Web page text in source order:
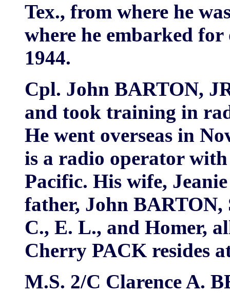
Tex., from where he
where he embarked
1944.
Cpl. John BARTON,
and took training in
He went overseas in
is a radio operator
Pacific. His wife,
father, John BARTON,
C., E. L., and Homer,
Cherry PACK resides
M.S. 2/C Clarence A.